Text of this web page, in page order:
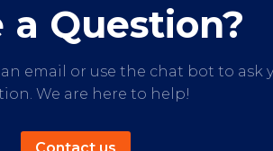
a Question?
email or use the chat bot to ask
We are here to help!